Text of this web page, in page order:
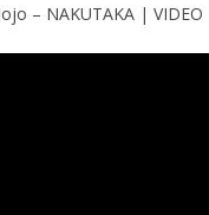
– NAKUTAKA | VIDEO